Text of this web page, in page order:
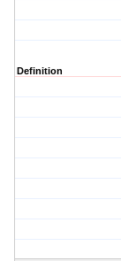
Definition